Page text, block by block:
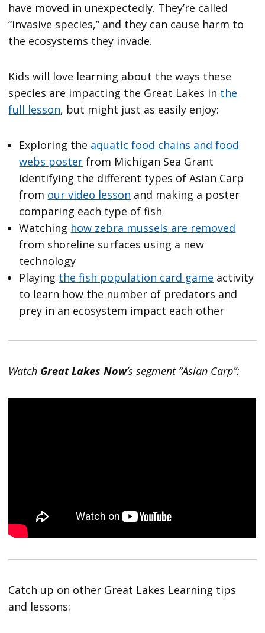
have moved in unexpectedly. They’re called
“invasive species,” and they can cause harm to
the ecosystems they invade.
Kids will love learning about the ways these
species are impacting the Great Lakes in the
full lesson, but might just as easily enjoy:
Exploring the aquatic food chains and food
webs poster from Michigan Sea Grant
Identifying the different types of Asian Carp
from our video lesson and making a poster
comparing each type of fish
Watching how zebra mussels are removed
from shoreline surfaces using a new
technology
Playing the fish population card game activity
to learn how the number of predators and
prey in an ecosystem impact each other
Watch Great Lakes Now’s segment “Asian Carp”:
Catch up on other Great Lakes Learning tips
and lessons: